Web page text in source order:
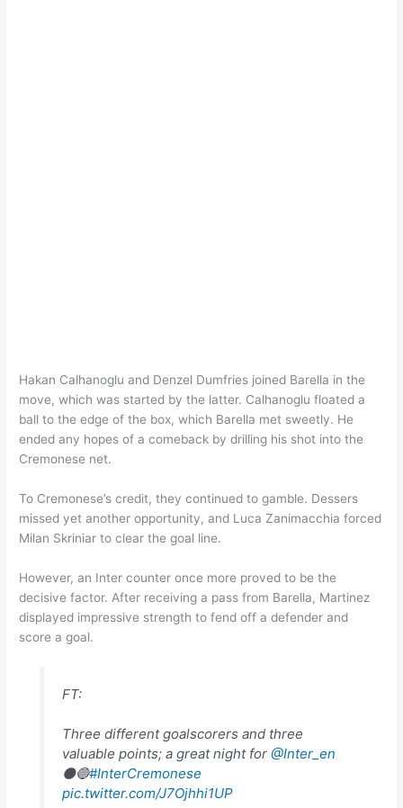
Hakan Calhanoglu and Denzel Dumfries joined Barella in the
move, which was started by the latter. Calhanoglu floated a
ball to the edge of the box, which Barella met sweetly. He
ended any hopes of a comeback by drilling his shot into the
Cremonese net.
To Cremonese’s credit, they continued to gamble. Dessers
missed yet another opportunity, and Luca Zanimacchia forced
Milan Skriniar to clear the goal line.
However, an Inter counter once more proved to be the
decisive factor. After receiving a pass from Barella, Martinez
displayed impressive strength to fend off a defender and
score a goal.
FT:
Three different goalscorers and three
valuable points; a great night for @Inter_en
⚫🔵#InterCremonese
pic.twitter.com/J7Ojhhi1UP